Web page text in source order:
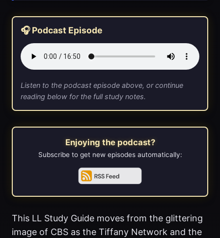
🎧 Podcast Episode
Listen to the podcast episode above, or continue
reading below for the full study notes.
Enjoying the podcast?
Subscribe to get new episodes automatically:
This LL Study Guide moves from the glittering
image of CBS as the Tiffany Network and the